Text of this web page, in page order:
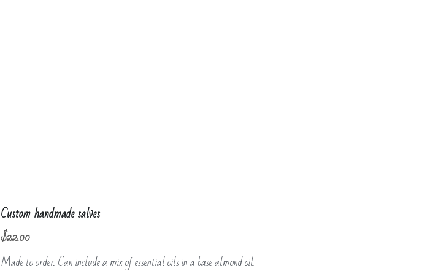
Custom handmade salves
$22.00
Made to order. Can include a mix of essential oils in a base almond oil.